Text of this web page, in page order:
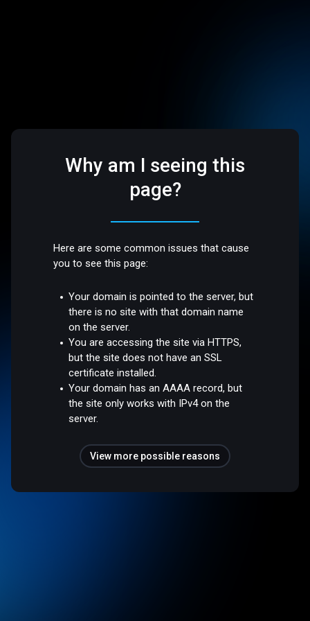
Why am I seeing this
page?
Here are some common issues that cause
you to see this page:
Your domain is pointed to the server, but
there is no site with that domain name
on the server.
You are accessing the site via HTTPS,
but the site does not have an SSL
certificate installed.
Your domain has an AAAA record, but
the site only works with IPv4 on the
server.
View more possible reasons